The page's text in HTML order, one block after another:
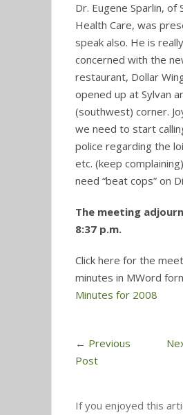
Dr. Eugene Sparlin, of
Health Care, was
speak also. He is really
concerned with the
restaurant, Dollar
opened up at Sylvan
(southwest) corner.
we need to start
police regarding the
etc. (keep
need “beat cops” on
The meeting
8:37 p.m.
Click here for the
minutes in MWord
Minutes for 2008
← Previous
Post
If you enjoyed this